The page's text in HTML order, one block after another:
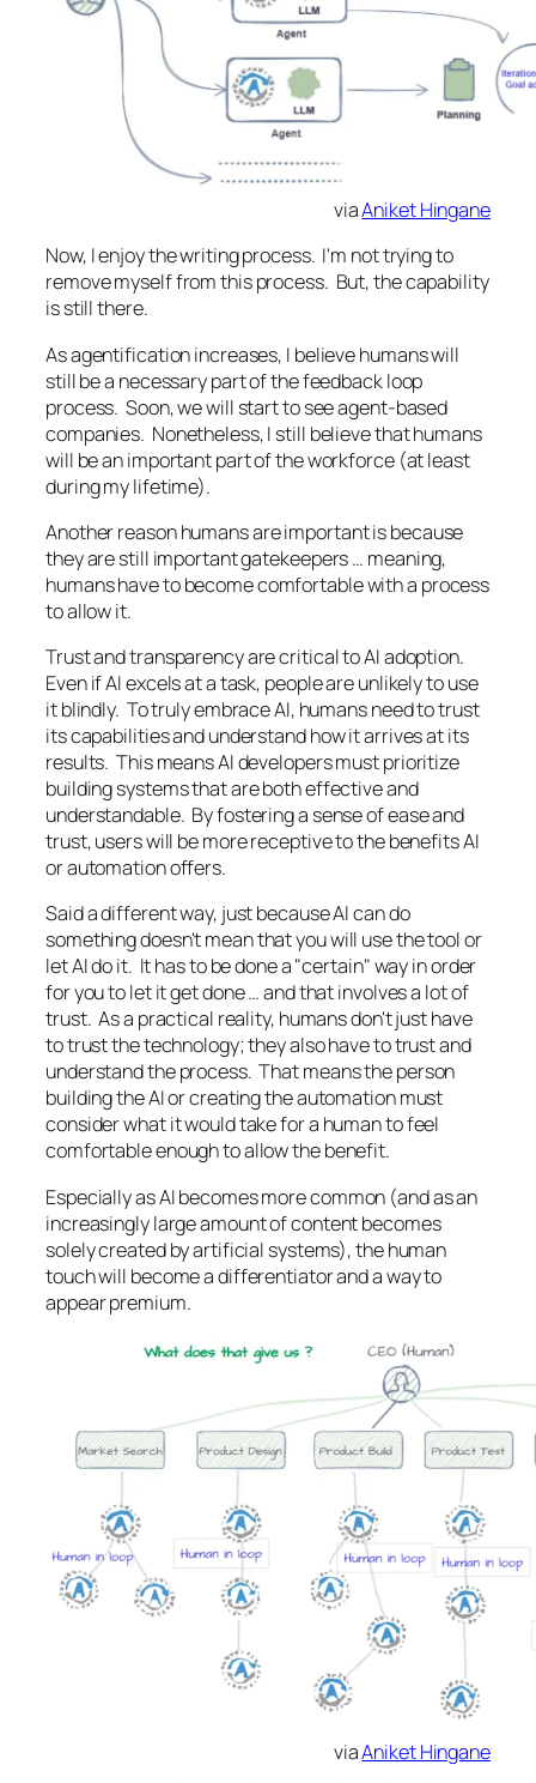
viaAniket Hingane
Now, I enjoy the writing process. I'm not trying to
remove myself from this process. But, the capability
is still there.
As agentification increases, I believe humans will
still be a necessary part of the feedback loop
process. Soon, we will start to see agent-based
companies. Nonetheless, I still believe that humans
will be an important part of the workforce (at least
during my lifetime).
Another reason humans are important is because
they are still important gatekeepers … meaning,
humans have to become comfortable with a process
to allow it.
Trust and transparency are critical to AI adoption.
Even if AI excels at a task, people are unlikely to use
it blindly. To truly embrace AI, humans need to trust
its capabilities and understand how it arrives at its
results. This means AI developers must prioritize
building systems that are both effective and
understandable. By fostering a sense of ease and
trust, users will be more receptive to the benefits AI
or automation offers.
Said a different way, just because AI can do
something doesn't mean that you will use the tool or
let AI do it. It has to be done a "certain" way in order
for you to let it get done … and that involves a lot of
trust. As a practical reality, humans don't just have
to trust the technology; they also have to trust and
understand the process. That means the person
building the AI or creating the automation must
consider what it would take for a human to feel
comfortable enough to allow the benefit.
Especially as AI becomes more common (and as an
increasingly large amount of content becomes
solely created by artificial systems), the human
touch will become a differentiator and a way to
appear premium.
viaAniket Hingane